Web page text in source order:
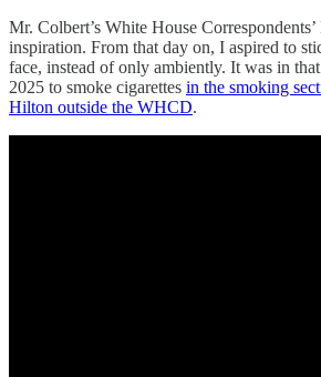
Mr. Colbert’s White House
inspiration. From that day on, I aspired to
face, instead of only ambiently. It was in
2025 to smoke cigarettes in the smoking
Hilton outside the WHCD.